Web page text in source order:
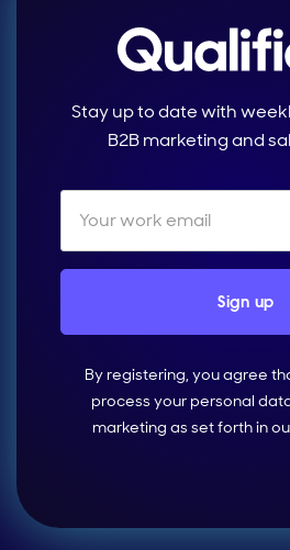
Stay up to date with
B2B marketing and
By registering, you agree
process your personal
marketing as set forth in